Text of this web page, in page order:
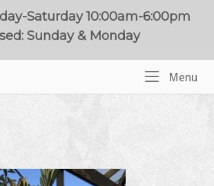
Saturday 10:00am-6:00pm
Sunday & Monday
Menu